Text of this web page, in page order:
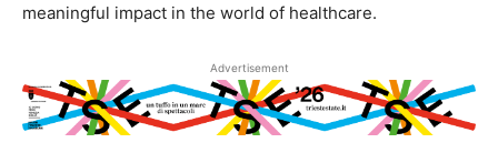
meaningful impact in the world of healthcare.
Advertisement